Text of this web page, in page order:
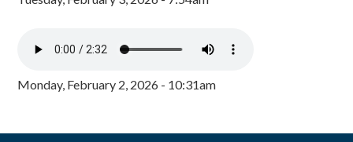
Monday, February 2, 2026 - 10:31am